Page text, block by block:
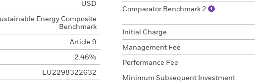
USD
Energy Composite
Benchmark
Article 9
2.46%
LU2298322632
Comparator Benchmark 2
Initial Charge
Management Fee
Performance Fee
Minimum Subsequent Investment